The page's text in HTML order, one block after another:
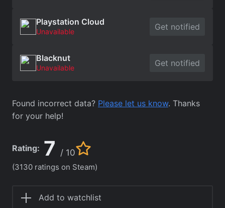
Playstation Cloud
Unavailable Get notified
Blacknut
Unavailable Get notified
Found incorrect data? Please let us know. Thanks
for your help!
Rating: 7 / 10
(3130 ratings on Steam)
Add to watchlist